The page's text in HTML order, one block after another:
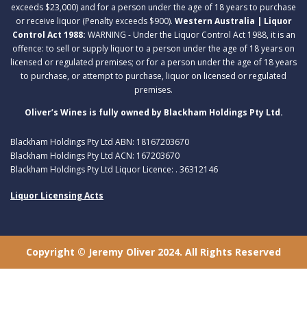
exceeds $23,000) and for a person under the age of 18 years to purchase
or receive liquor (Penalty exceeds $900). Western Australia | Liquor
Control Act 1988: WARNING - Under the Liquor Control Act 1988, it is an
offence: to sell or supply liquor to a person under the age of 18 years on
licensed or regulated premises; or for a person under the age of 18 years
to purchase, or attempt to purchase, liquor on licensed or regulated
premises.
Oliver’s Wines is fully owned by Blackham Holdings Pty Ltd.
Blackham Holdings Pty Ltd ABN: 18167203670
Blackham Holdings Pty Ltd ACN: 167203670
Blackham Holdings Pty Ltd Liquor Licence: . 36312146
Liquor Licensing Acts
Copyright © Jeremy Oliver 2024. All Rights Reserved